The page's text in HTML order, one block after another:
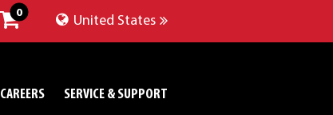
0
United States
CAREERS SERVICE & SUPPORT